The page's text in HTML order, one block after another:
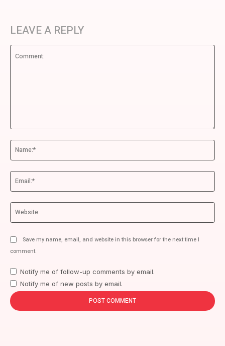
LEAVE A REPLY
Save my name, email, and website in this browser for the next time I
comment.
Notify me of follow-up comments by email.
Notify me of new posts by email.